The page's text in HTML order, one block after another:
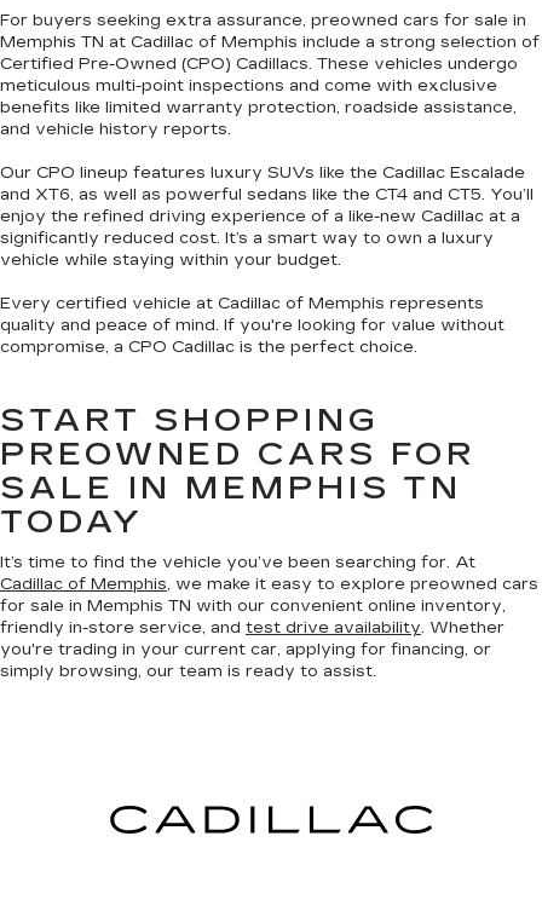
For buyers seeking extra assurance, preowned cars for sale in
Memphis TN at Cadillac of Memphis include a strong selection of
Certified Pre-Owned (CPO) Cadillacs. These vehicles undergo
meticulous multi-point inspections and come with exclusive
benefits like limited warranty protection, roadside assistance,
and vehicle history reports.
Our CPO lineup features luxury SUVs like the Cadillac Escalade
and XT6, as well as powerful sedans like the CT4 and CT5. You’ll
enjoy the refined driving experience of a like-new Cadillac at a
significantly reduced cost. It’s a smart way to own a luxury
vehicle while staying within your budget.
Every certified vehicle at Cadillac of Memphis represents
quality and peace of mind. If you're looking for value without
compromise, a CPO Cadillac is the perfect choice.
START SHOPPING
PREOWNED CARS FOR
SALE IN MEMPHIS TN
TODAY
It’s time to find the vehicle you’ve been searching for. At
Cadillac of Memphis, we make it easy to explore preowned cars
for sale in Memphis TN with our convenient online inventory,
friendly in-store service, and test drive availability. Whether
you're trading in your current car, applying for financing, or
simply browsing, our team is ready to assist.